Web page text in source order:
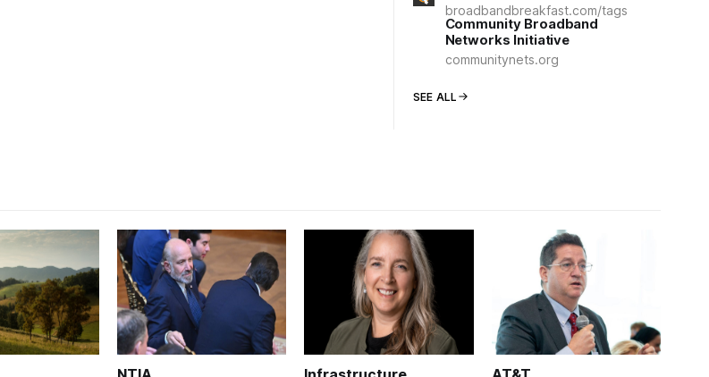
broadbandbreakfast.com/tags
Community Broadband
Networks Initiative
communitynets.org
SEE ALL